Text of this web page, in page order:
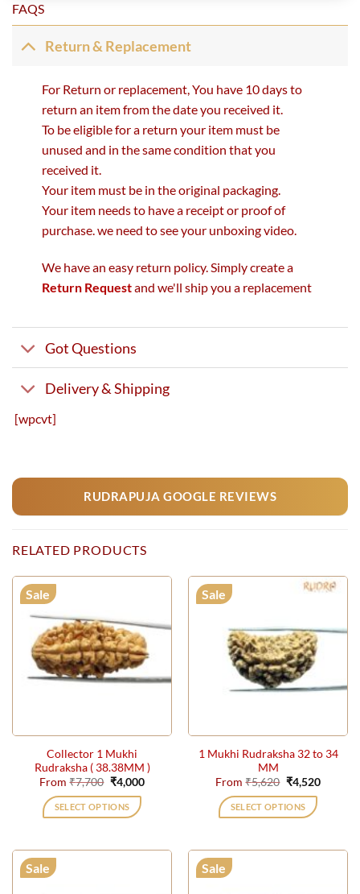
FAQS
Return & Replacement
For Return or replacement, You have 10 days to
return an item from the date you received it.
To be eligible for a return your item must be
unused and in the same condition that you
received it.
Your item must be in the original packaging.
Your item needs to have a receipt or proof of
purchase. we need to see your unboxing video.
We have an easy return policy. Simply create a
Return Requestand we'll ship you a replacement
Got Questions
Delivery & Shipping
[wpcvt]
RUDRAPUJA GOOGLE REVIEWS
RELATED PRODUCTS
Sale
Collector 1 Mukhi
Rudraksha ( 38.38MM )
From₹7,700 Original
price
was:
₹7,700.
₹4,000Current
SELECT OPTIONS
Sale
1 Mukhi Rudraksha 32 to 34
MM
From₹5,620 Original
price
was:
₹5,620.
₹4,520Current
SELECT OPTIONS
Sale Sale